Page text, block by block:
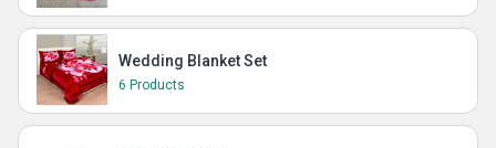
Wedding Blanket Set
6 Products